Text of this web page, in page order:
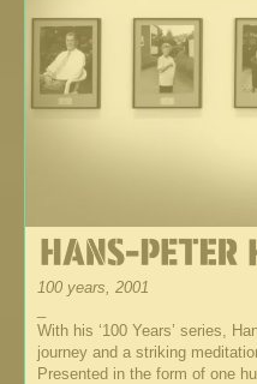
100 years, 2001
With his ‘100 Years’ series,
journey and a striking
Presented in the form of one